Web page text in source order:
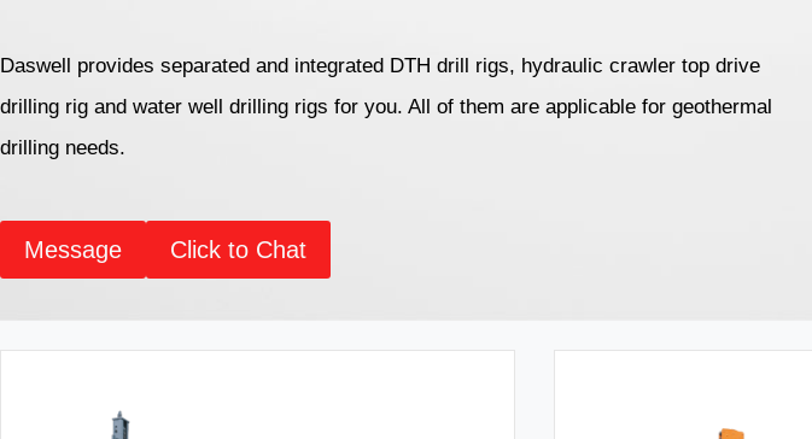
Daswell provides separated and integrated DTH drill rigs, hydraulic crawler top drive
drilling rig and water well drilling rigs for you. All of them are applicable for geothermal
drilling needs.
Message Click to Chat